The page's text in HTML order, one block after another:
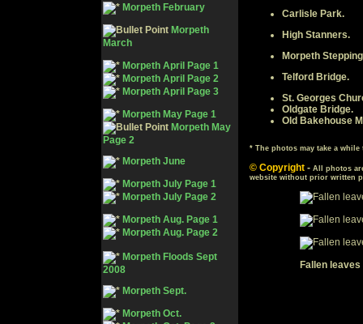
Morpeth February
Morpeth
March
Morpeth April Page 1
Morpeth April Page 2
Morpeth April Page 3
Morpeth May Page 1
Morpeth May
Page 2
Morpeth June
Morpeth July Page 1
Morpeth July Page 2
Morpeth Aug. Page 1
Morpeth Aug. Page 2
Morpeth Floods Sept
2008
Morpeth Sept.
Morpeth Oct.
Carlisle Park.
High Stanners.
Morpeth
Telford Bridge.
St. Georges
Oldgate Bridge.
Old Bakehouse
* The photos may take a
© Copyright - All photos
website without prior written
Fallen